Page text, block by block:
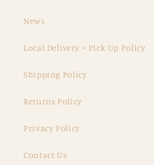
News
Local Delivery + Pick Up Policy
Shipping Policy
Returns Policy
Privacy Policy
Contact Us